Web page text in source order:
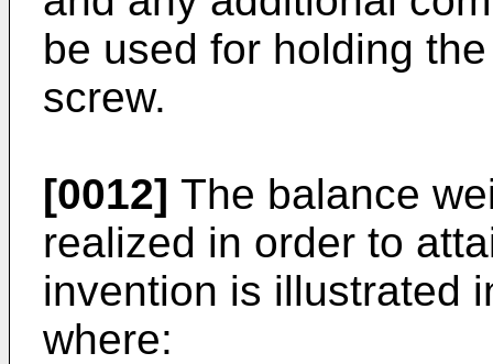
be used for holding
screw.
[0012] The balance
realized in order to
invention is illustrated
where: